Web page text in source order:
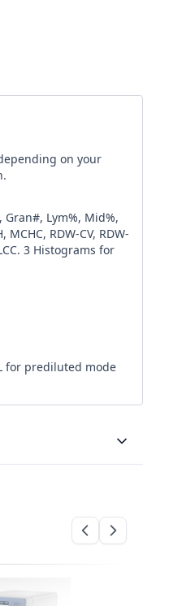
on your
Gran#, Lym%, Mid%,
MCHC, RDW-CV, RDW-
LCC. 3 Histograms for
for prediluted mode